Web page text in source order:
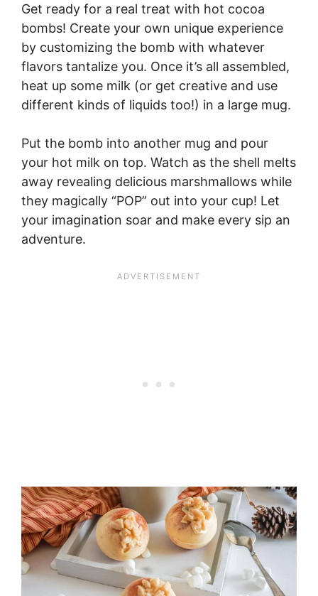
Get ready for a real treat with hot cocoa
bombs! Create your own unique experience
by customizing the bomb with whatever
flavors tantalize you. Once it’s all assembled,
heat up some milk (or get creative and use
different kinds of liquids too!) in a large mug.
Put the bomb into another mug and pour
your hot milk on top. Watch as the shell melts
away revealing delicious marshmallows while
they magically “POP” out into your cup! Let
your imagination soar and make every sip an
adventure.